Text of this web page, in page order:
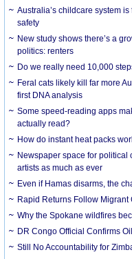
Australia’s childcare system is
safety
New study shows there’s a
politics: renters
Do we really need 10,000
Feral cats likely kill far more
first DNA analysis
Some speed-reading apps
actually read?
How do instant heat packs
Newspaper space for political
artists as much as ever
Even if Hamas disarms, the
Rapid Returns Follow Migrant
Why the Spokane wildfires
DR Congo Official Confirms
Still No Accountability for